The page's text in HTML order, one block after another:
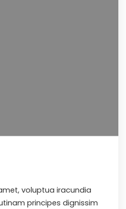
voluptua iracundia
principes dignissim